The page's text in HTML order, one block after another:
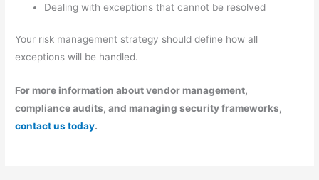
Dealing with exceptions that cannot be resolved
Your risk management strategy should define how all
exceptions will be handled.
For more information about vendor management,
compliance audits, and managing security frameworks,
contact us today.